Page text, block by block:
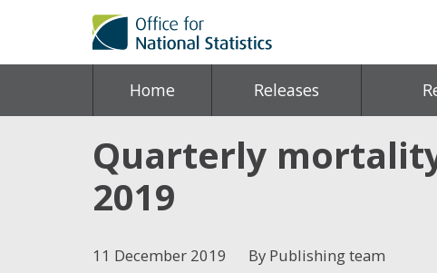
Home Releases
Quarterly
2019
11 December 2019 By Publishing team